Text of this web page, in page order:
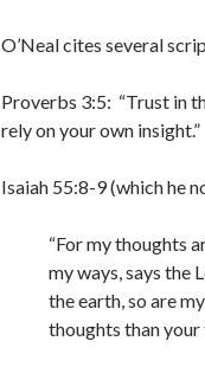
O’Neal cites several
Proverbs 3:5: “Trust in
rely on your own insight.”
Isaiah 55:8-9 (which he
“For my thoughts
my ways, says the
the earth, so are
thoughts than your